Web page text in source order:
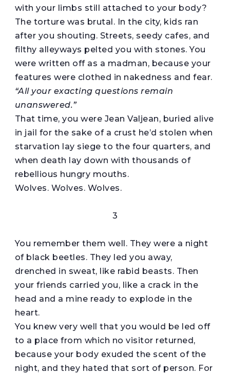
with your limbs still attached to your body?
The torture was brutal. In the city, kids ran
after you shouting. Streets, seedy cafes, and
filthy alleyways pelted you with stones. You
were written off as a madman, because your
features were clothed in nakedness and fear.
“All your exacting questions remain
unanswered.”
That time, you were Jean Valjean, buried alive
in jail for the sake of a crust he’d stolen when
starvation lay siege to the four quarters, and
when death lay down with thousands of
rebellious hungry mouths.
Wolves. Wolves. Wolves.
3
You remember them well. They were a night
of black beetles. They led you away,
drenched in sweat, like rabid beasts. Then
your friends carried you, like a crack in the
head and a mine ready to explode in the
heart.
You knew very well that you would be led off
to a place from which no visitor returned,
because your body exuded the scent of the
night, and they hated that sort of person. For